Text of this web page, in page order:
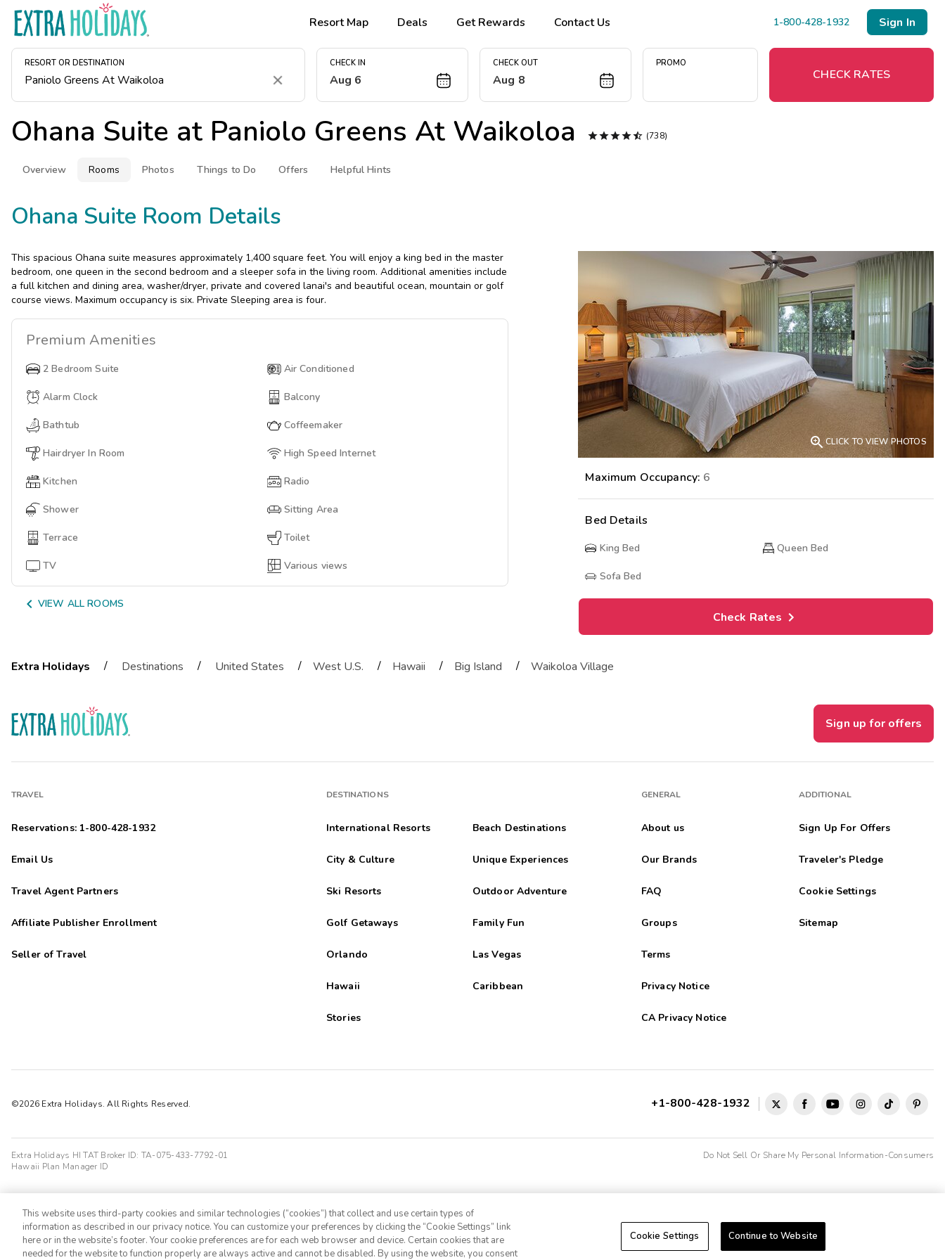
Resort Map Deals Get Rewards Contact Us 1-800-428-1932 Sign In
RESORT OR DESTINATION
Clear
CHECK IN
Aug 6
CHECK OUT
Aug 8
PROMO
CHECK RATES
Ohana Suite at Paniolo Greens At Waikoloa  (738)
Overview Rooms Photos Things to Do Offers Helpful Hints
Ohana Suite Room Details
This spacious Ohana suite measures approximately 1,400 square feet. You will enjoy a king bed in the master
bedroom, one queen in the second bedroom and a sleeper sofa in the living room. Additional amenities include
a full kitchen and dining area, washer/dryer, private and covered lanai's and beautiful ocean, mountain or golf
course views. Maximum occupancy is six. Private Sleeping area is four.
Premium Amenities
2 Bedroom Suite Air Conditioned
Alarm Clock Balcony
Bathtub Coffeemaker
Hairdryer In Room High Speed Internet
Kitchen Radio
Shower Sitting Area
Terrace Toilet
TV Various views
 VIEW ALL ROOMS
CLICK TO VIEW PHOTOS
Maximum Occupancy: 6
Bed Details
King Bed Queen Bed
Sofa Bed
Check Rates
Extra Holidays / Destinations / United States / West U.S. / Hawaii / Big Island / Waikoloa Village
Sign up for offers
TRAVEL
Reservations: 1-800-428-1932
Email Us
Travel Agent Partners
Affiliate Publisher Enrollment
Seller of Travel
DESTINATIONS
International Resorts Beach Destinations
City & Culture Unique Experiences
Ski Resorts Outdoor Adventure
Golf Getaways Family Fun
Orlando Las Vegas
Hawaii Caribbean
Stories
GENERAL
About us
Our Brands
FAQ
Groups
Terms
Privacy Notice
CA Privacy Notice
ADDITIONAL
Sign Up For Offers
Traveler's Pledge
Cookie Settings
Sitemap
©2026 Extra Holidays. All Rights Reserved. +1-800-428-1932
Extra Holidays HI TAT Broker ID: TA-075-433-7792-01
Hawaii Plan Manager ID
Do Not Sell Or Share My Personal Information-Consumers
Midweek Savings
Book Early & Save
Extended Stays
Get Rewards
Photo Gallery
Contact Us
This website uses third-party cookies and similar technologies (“cookies”) that collect and use certain types of
information as described in our privacy notice. You can customize your preferences by clicking the “Cookie Settings” link
here or in the website’s footer. Your cookie preferences are for each web browser and device. Certain cookies that are
needed for the website to function properly are always active and cannot be disabled. By using the website, you consent
Cookie Settings Continue to Website